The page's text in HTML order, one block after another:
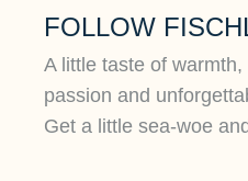
FOLLOW
A little taste of
passion and
Get a little sea-woe